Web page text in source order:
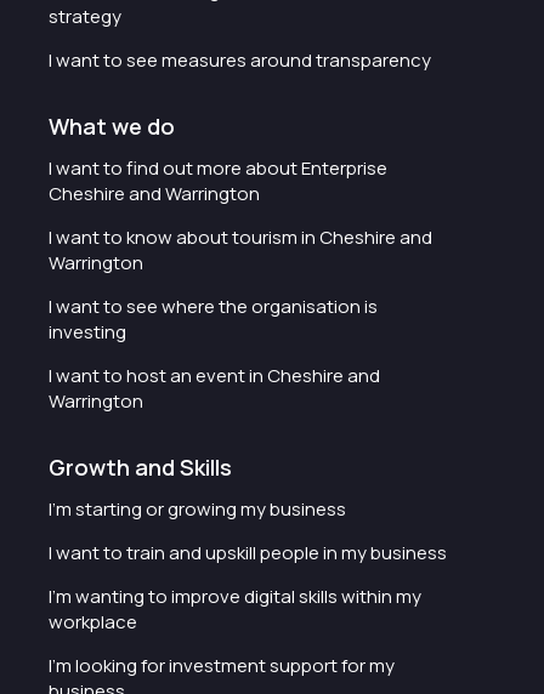
strategy
I want to see measures around transparency
What we do
I want to find out more about Enterprise
Cheshire and Warrington
I want to know about tourism in Cheshire and
Warrington
I want to see where the organisation is
investing
I want to host an event in Cheshire and
Warrington
Growth and Skills
I'm starting or growing my business
I want to train and upskill people in my business
I'm wanting to improve digital skills within my
workplace
I'm looking for investment support for my